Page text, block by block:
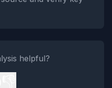
helpful?